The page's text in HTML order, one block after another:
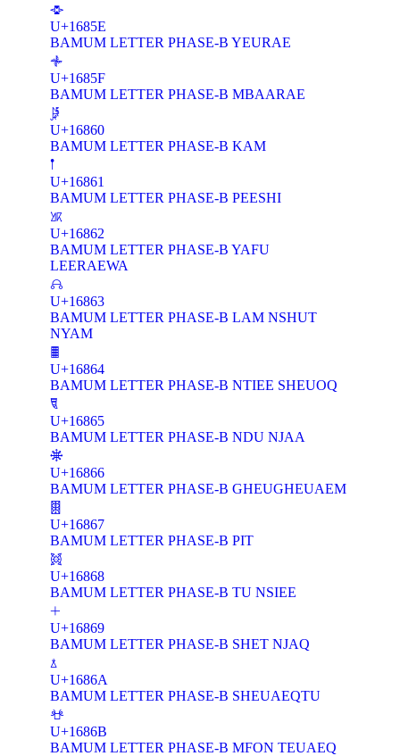
𖡞
U+1685E
BAMUM LETTER PHASE-B YEURAE
𖡟
U+1685F
BAMUM LETTER PHASE-B MBAARAE
𖡠
U+16860
BAMUM LETTER PHASE-B KAM
𖡡
U+16861
BAMUM LETTER PHASE-B PEESHI
𖡢
U+16862
BAMUM LETTER PHASE-B YAFU
LEERAEWA
𖡣
U+16863
BAMUM LETTER PHASE-B LAM NSHUT
NYAM
𖡤
U+16864
BAMUM LETTER PHASE-B NTIEE SHEUOQ
𖡥
U+16865
BAMUM LETTER PHASE-B NDU NJAA
𖡦
U+16866
BAMUM LETTER PHASE-B GHEUGHEUAEM
𖡧
U+16867
BAMUM LETTER PHASE-B PIT
𖡨
U+16868
BAMUM LETTER PHASE-B TU NSIEE
𖡩
U+16869
BAMUM LETTER PHASE-B SHET NJAQ
𖡪
U+1686A
BAMUM LETTER PHASE-B SHEUAEQTU
𖡫
U+1686B
BAMUM LETTER PHASE-B MFON TEUAEQ